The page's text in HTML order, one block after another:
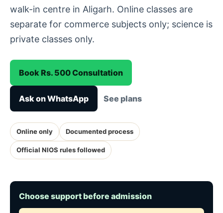
walk-in centre in Aligarh. Online classes are
separate for commerce subjects only; science is
private classes only.
Book Rs. 500 Consultation
Ask on WhatsApp See plans
Online only Documented process
Official NIOS rules followed
Choose support before admission